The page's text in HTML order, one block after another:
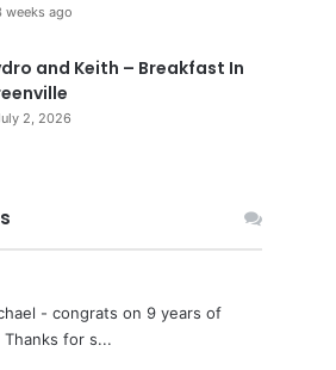
weeks ago
and Keith – Breakfast In
2, 2026
- congrats on 9 years of
for s...